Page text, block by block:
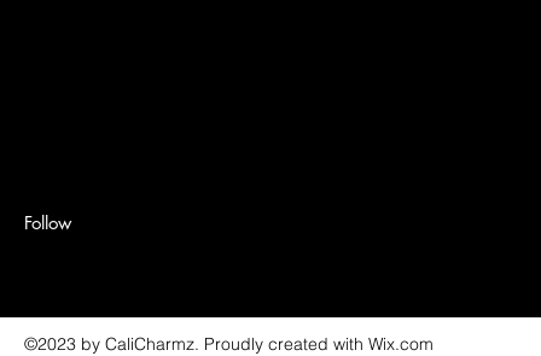
Follow
©2023 by CaliCharmz. Proudly created with Wix.com